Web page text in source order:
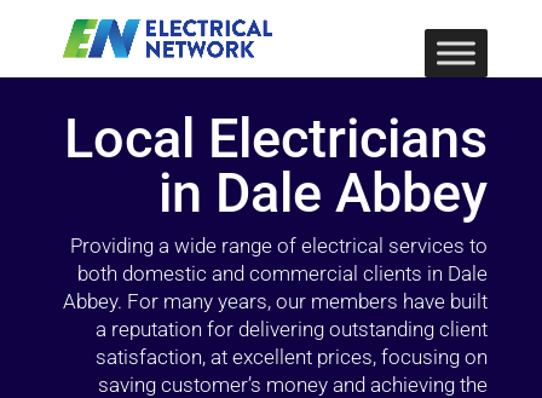
Local Electricians
in Dale Abbey
Providing a wide range of electrical services to
both domestic and commercial clients in Dale
Abbey. For many years, our members have built
a reputation for delivering outstanding client
satisfaction, at excellent prices, focusing on
saving customer’s money and achieving the